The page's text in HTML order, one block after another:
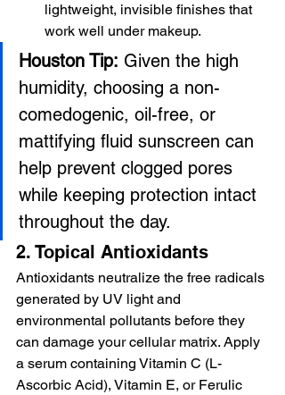
lightweight, invisible finishes that
work well under makeup.
Houston Tip: Given the high
humidity, choosing a non-
comedogenic, oil-free, or
mattifying fluid sunscreen can
help prevent clogged pores
while keeping protection intact
throughout the day.
2. Topical Antioxidants
Antioxidants neutralize the free radicals
generated by UV light and
environmental pollutants before they
can damage your cellular matrix. Apply
a serum containing Vitamin C (L-
Ascorbic Acid), Vitamin E, or Ferulic